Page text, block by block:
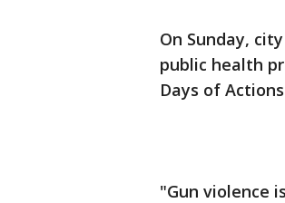
On Sunday,
public health
Days of
"Gun violence